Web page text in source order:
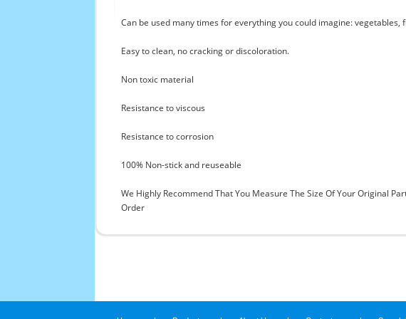
Can be used many times for everything you could imagine: vegetables,
Easy to clean, no cracking or discoloration.
Non toxic material
Resistance to viscous
Resistance to corrosion
100% Non-stick and reuseable
We Highly Recommend That You Measure The Size Of Your Original
Order